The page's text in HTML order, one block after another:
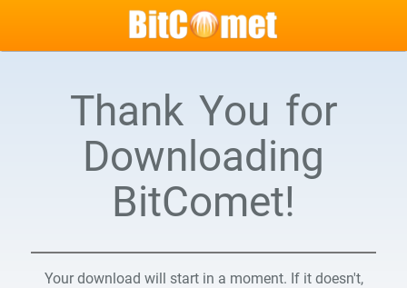
Thank You for
Downloading
BitComet!
Your download will start in a moment. If it doesn't,